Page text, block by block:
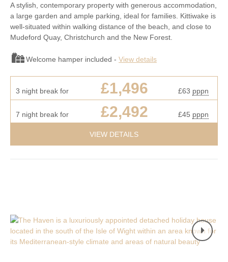
A stylish, contemporary property with generous accommodation,
a large garden and ample parking, ideal for families. Kittiwake is
well-situated within walking distance of the beach, and close to
Mudeford Quay, Christchurch and the New Forest.
Welcome hamper included - View details
3 night break for £1,496 £63 pppn
7 night break for £2,492 £45 pppn
VIEW DETAILS